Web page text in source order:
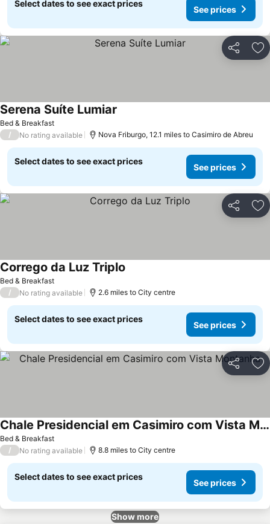
Select dates to see exact prices
See prices
Share
Bed & Breakfast
Serena Suíte Lumiar
/ No rating available Nova Friburgo, 12.1 miles to Casimiro de Abreu
Select dates to see exact prices
See prices
Share
Bed & Breakfast
Corrego da Luz Triplo
/ No rating available 2.6 miles to City centre
Select dates to see exact prices
See prices
Share
Bed & Breakfast
Chale Presidencial em Casimiro com Vista Montanha
/ No rating available 8.8 miles to City centre
Select dates to see exact prices
See prices
Show more